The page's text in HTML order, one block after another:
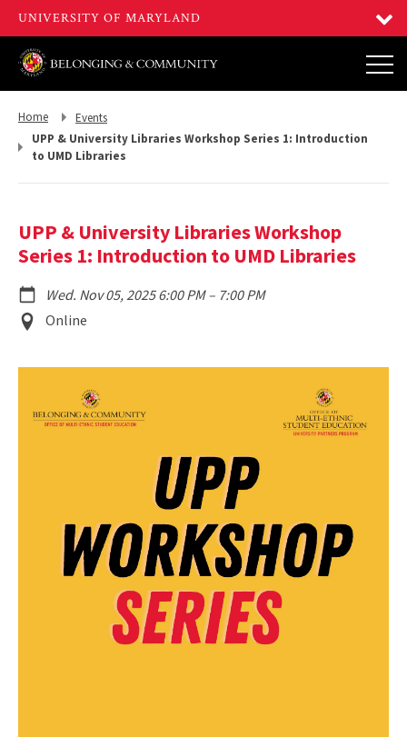
Return
Home
Return
Events
UPP & University Libraries Workshop Series 1: Introduction
to UMD Libraries
UPP & University Libraries Workshop
Series 1: Introduction to UMD Libraries
Wed. Nov 05, 2025 6:00 PM– to
7:00 PM
Event
Location
Online